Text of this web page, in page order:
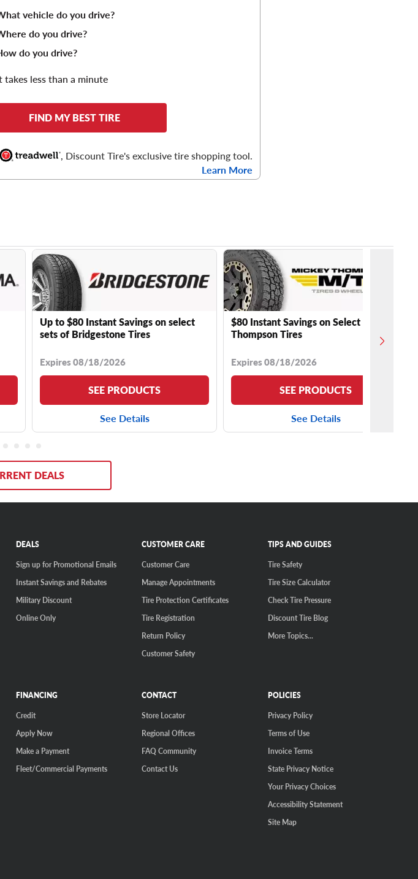
vehicle do you drive?
do you drive?
do you drive?
takes less than a minute
FIND MY BEST TIRE
, Discount Tire's exclusive tire shopping tool.
Learn More
Up to $80 Instant Savings on select
sets of Bridgestone Tires
Expires 08/18/2026
SEE PRODUCTS
See Details
$80 Instant Savings on Select Mickey
Thompson Tires
Expires 08/18/2026
SEE PRODUCTS
See Details
DEALS
DEALS
Sign up for Promotional Emails
Instant Savings and Rebates
Military Discount
Online Only
CUSTOMER CARE
Customer Care
Manage Appointments
Tire Protection Certificates
Tire Registration
Return Policy
Customer Safety
TIPS AND GUIDES
Tire Safety
Tire Size Calculator
Check Tire Pressure
Discount Tire Blog
More Topics...
FINANCING
Credit
Apply Now
Make a Payment
Fleet/Commercial Payments
CONTACT
Store Locator
Regional Offices
FAQ Community
Contact Us
POLICIES
Privacy Policy
Terms of Use
Invoice Terms
State Privacy Notice
Your Privacy Choices
Accessibility Statement
Site Map